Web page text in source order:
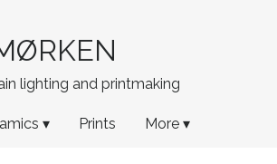
lighting and printmaking
▾ Prints More ▾